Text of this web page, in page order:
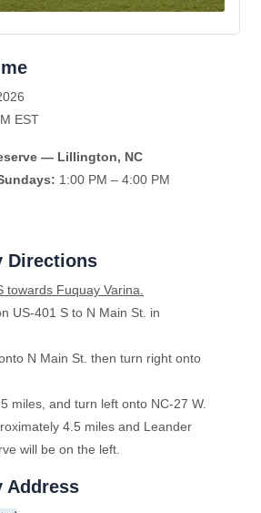
EST
— Lillington, NC
1:00 PM – 4:00 PM
Directions
towards Fuquay Varina.
US-401 S to N Main St. in
N Main St. then turn right onto
miles, and turn left onto NC-27 W.
4.5 miles and Leander
will be on the left.
Address